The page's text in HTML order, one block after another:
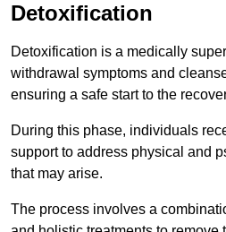
Detoxification
Detoxification is a medically
withdrawal symptoms and
ensuring a safe start to the
During this phase, individuals
support to address physical and
that may arise.
The process involves a